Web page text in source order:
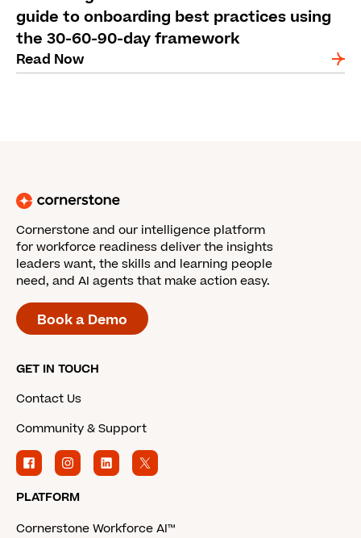
guide to onboarding best practices using
the 30-60-90-day framework
Read Now
Cornerstone and our intelligence platform
for workforce readiness deliver the insights
leaders want, the skills and learning people
need, and AI agents that make action easy.
Book a Demo
GET IN TOUCH
Contact Us
Community & Support
PLATFORM
Cornerstone Workforce AI™